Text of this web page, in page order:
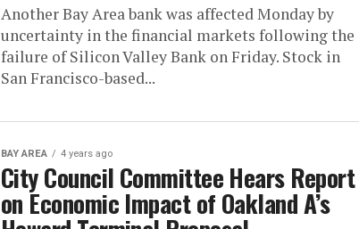
Another Bay Area bank was affected Monday by
uncertainty in the financial markets following the
failure of Silicon Valley Bank on Friday. Stock in
San Francisco-based...
BAY AREA 4 years ago
City Council Committee Hears Report
on Economic Impact of Oakland A’s